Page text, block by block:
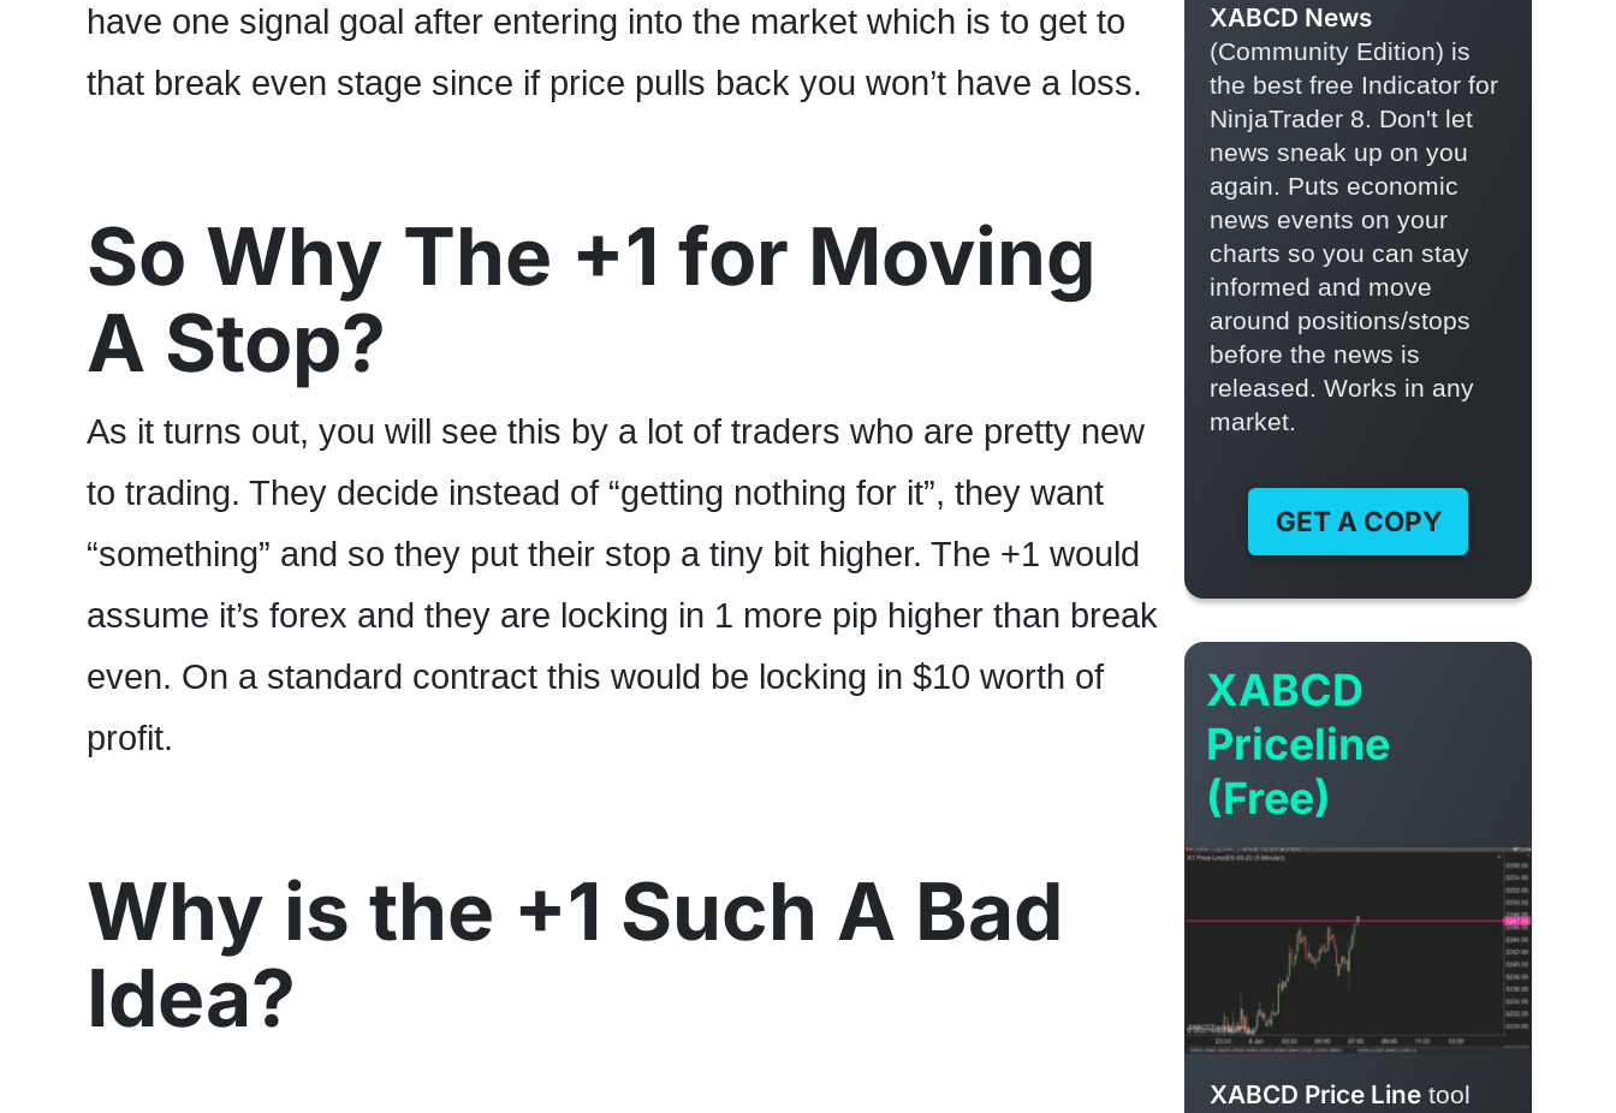
have one signal goal after entering into the market which is to get to
that break even stage since if price pulls back you won’t have a loss.
So Why The +1 for Moving
A Stop?
As it turns out, you will see this by a lot of traders who are pretty new
to trading. They decide instead of “getting nothing for it”, they want
“something” and so they put their stop a tiny bit higher. The +1 would
assume it’s forex and they are locking in 1 more pip higher than break
even. On a standard contract this would be locking in $10 worth of
profit.
Why is the +1 Such A Bad
Idea?
XABCD News
(Community Edition) is
the best free Indicator for
NinjaTrader 8. Don't let
news sneak up on you
again. Puts economic
news events on your
charts so you can stay
informed and move
around positions/stops
before the news is
released. Works in any
market.
GET A COPY
XABCD
Priceline
(Free)
XABCD Price Linetool